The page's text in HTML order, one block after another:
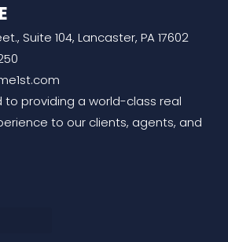
Suite 104, Lancaster, PA 17602
providing a world-class real
to our clients, agents, and